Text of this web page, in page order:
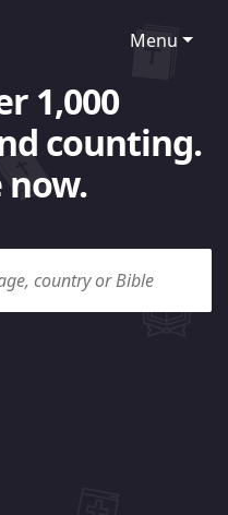
Menu
1,000
counting.
now.